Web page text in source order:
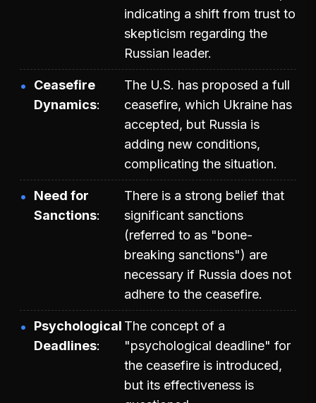
indicating a shift from trust to
skepticism regarding the
Russian leader.
Ceasefire
Dynamics
The U.S. has proposed a full
ceasefire, which Ukraine has
accepted, but Russia is
adding new conditions,
complicating the situation.
Need for
Sanctions
There is a strong belief that
significant sanctions
(referred to as "bone-
breaking sanctions") are
necessary if Russia does not
adhere to the ceasefire.
Psychological
Deadlines
The concept of a
"psychological deadline" for
the ceasefire is introduced,
but its effectiveness is